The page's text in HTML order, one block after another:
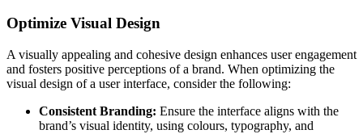
Optimize Visual Design
A visually appealing and cohesive design enhances user engagement
and fosters positive perceptions of a brand. When optimizing the
visual design of a user interface, consider the following:
Consistent Branding: Ensure the interface aligns with the
brand’s visual identity, using colours, typography, and